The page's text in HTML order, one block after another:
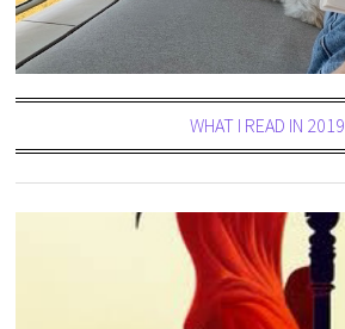
WHAT I READ IN 2019